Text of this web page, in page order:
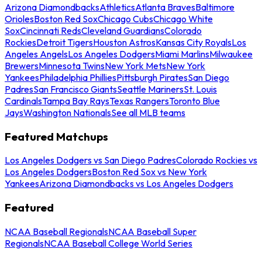
Arizona DiamondbacksAthleticsAtlanta BravesBaltimore
OriolesBoston Red SoxChicago CubsChicago White
SoxCincinnati RedsCleveland GuardiansColorado
RockiesDetroit TigersHouston AstrosKansas City RoyalsLos
Angeles AngelsLos Angeles DodgersMiami MarlinsMilwaukee
BrewersMinnesota TwinsNew York MetsNew York
YankeesPhiladelphia PhilliesPittsburgh PiratesSan Diego
PadresSan Francisco GiantsSeattle MarinersSt. Louis
CardinalsTampa Bay RaysTexas RangersToronto Blue
JaysWashington NationalsSee all MLB teams
Featured Matchups
Los Angeles Dodgers vs San Diego PadresColorado Rockies vs
Los Angeles DodgersBoston Red Sox vs New York
YankeesArizona Diamondbacks vs Los Angeles Dodgers
Featured
NCAA Baseball RegionalsNCAA Baseball Super
RegionalsNCAA Baseball College World Series